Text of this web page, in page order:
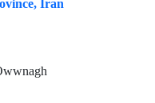
Iran